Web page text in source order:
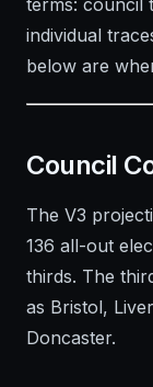
terms: council
individual
below are
Council
The V3
136 all-out
thirds. The
as Bristol,
Doncaster.